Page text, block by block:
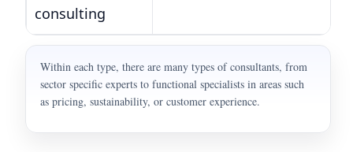
consulting
Within each type, there are many types of consultants, from
sector specific experts to functional specialists in areas such
as pricing, sustainability, or customer experience.